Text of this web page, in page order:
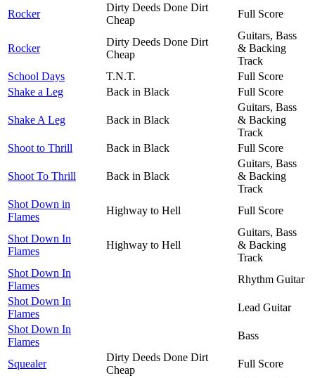
Rocker
Dirty Deeds Done Dirt
Cheap
Full Score
Rocker
Dirty Deeds Done Dirt
Cheap
Guitars, Bass
& Backing
Track
School Days
T.N.T.
Full Score
Shake a Leg
Back in Black Full Score
Shake A Leg Back in Black
Guitars, Bass
& Backing
Track
Shoot to Thrill
Back in Black Full Score
Shoot To Thrill Back in Black
Guitars, Bass
& Backing
Track
Shot Down in
Flames
Highway to Hell Full Score
Shot Down In
Flames
Highway to Hell
Guitars, Bass
& Backing
Track
Shot Down In
Flames
Rhythm Guitar
Shot Down In
Flames
Lead Guitar
Shot Down In
Flames
Bass
Squealer
Dirty Deeds Done Dirt
Cheap
Full Score